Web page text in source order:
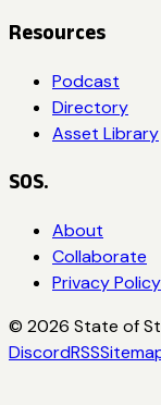
Resources
Podcast
Directory
Asset Library
SOS.
About
Collaborate
Privacy Policy
© 2026 State of
DiscordRSS